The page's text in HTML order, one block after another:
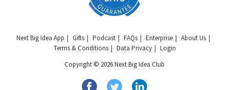
Next Big Idea App Gifts Podcast FAQs Enterprise
About Us
Terms & Conditions
Data Privacy
Login
Copyright © 2026 Next Big Idea Club